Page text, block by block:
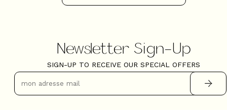
Newsletter Sign-Up
SIGN-UP TO RECEIVE OUR SPECIAL OFFERS